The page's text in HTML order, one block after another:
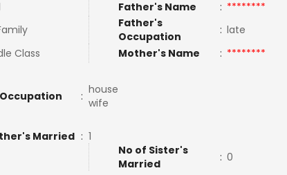
Father's Name : ********
Father's
Occupation
: late
Class Mother's Name : ********
: house
wife
Married : 1
No of Sister's
Married
: 0